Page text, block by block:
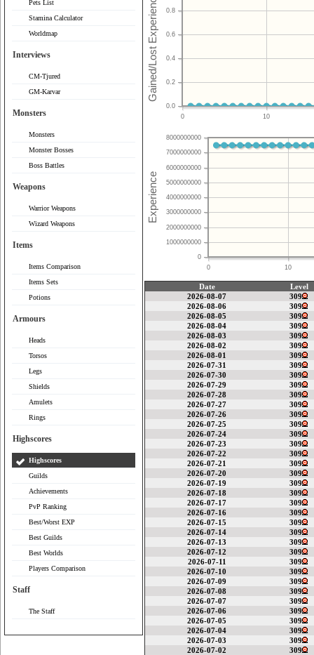
Pets List
Stamina Calculator
Worldmap
Interviews
CM-Tjured
GM-Karvar
Monsters
Monsters
Monster Bosses
Boss Battles
Weapons
Warrior Weapons
Wizard Weapons
Items
Items Comparison
Items Sets
Potions
Armours
Heads
Torsos
Legs
Shields
Amulets
Rings
Highscores
Highscores
Guilds
Achievements
PvP Ranking
Best/Worst EXP
Best Guilds
Best Worlds
Players Comparison
Staff
The Staff
0 10
0.0
0.2
0.4
0.6
0.8
0 10
0
1000000000
2000000000
3000000000
4000000000
5000000000
6000000000
7000000000
8000000000
Date
Level
2026-08-07
309
2026-08-06
309
2026-08-05
309
2026-08-04
309
2026-08-03
309
2026-08-02
309
2026-08-01
309
2026-07-31
309
2026-07-30
309
2026-07-29
309
2026-07-28
309
2026-07-27
309
2026-07-26
309
2026-07-25
309
2026-07-24
309
2026-07-23
309
2026-07-22
309
2026-07-21
309
2026-07-20
309
2026-07-19
309
2026-07-18
309
2026-07-17
309
2026-07-16
309
2026-07-15
309
2026-07-14
309
2026-07-13
309
2026-07-12
309
2026-07-11
309
2026-07-10
309
2026-07-09
309
2026-07-08
309
2026-07-07
309
2026-07-06
309
2026-07-05
309
2026-07-04
309
2026-07-03
309
2026-07-02
309